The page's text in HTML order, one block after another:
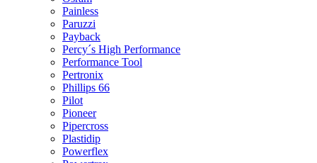
Painless
Paruzzi
Payback
Percy´s High Performance
Performance Tool
Pertronix
Phillips 66
Pilot
Pioneer
Pipercross
Plastidip
Powerflex